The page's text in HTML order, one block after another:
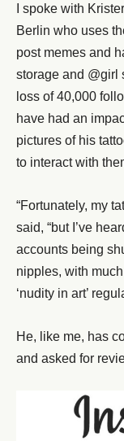
I spoke with
Berlin who uses
post memes and
storage and @girl
loss of 40,000
have had an
pictures of his
to interact with
“Fortunately, my
said, “but I’ve
accounts being
nipples, with
‘nudity in art’
He, like me, has
and asked for